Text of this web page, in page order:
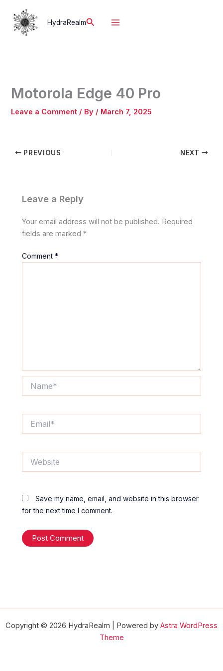
content
HydraRealmSearch
Motorola Edge 40 Pro
Leave a Comment / By / March 7, 2025
PREVIOUS NEXT
Leave a Reply
Your email address will not be published. Required
fields are marked*
Comment*
Save my name, email, and website in this browser
for the next time I comment.
Copyright © 2026 HydraRealm | Powered by Astra WordPress
Theme